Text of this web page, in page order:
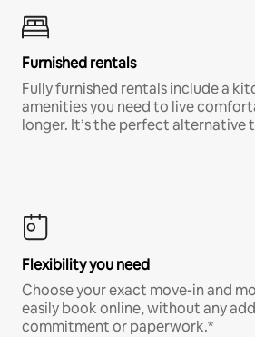
Furnished rentals
Fully furnished rentals include a
amenities you need to live
longer. It’s the perfect alternative
Flexibility you need
Choose your exact move-in and
easily book online, without any
commitment or paperwork.*